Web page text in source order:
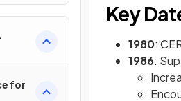
for
Key
1980:
1986: